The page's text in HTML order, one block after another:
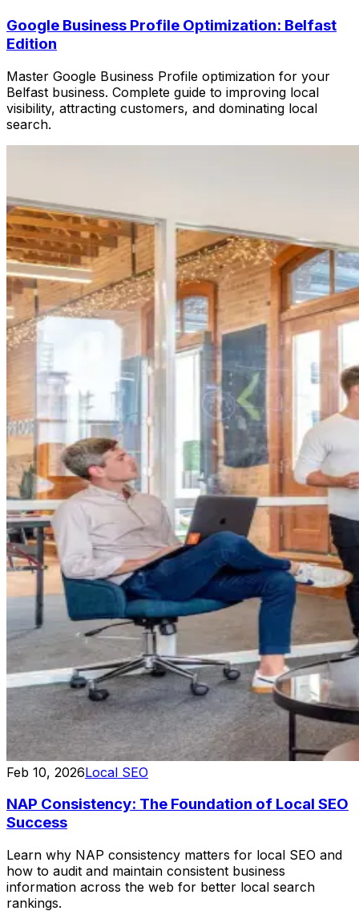
Google Business Profile Optimization: Belfast
Edition
Master Google Business Profile optimization for your
Belfast business. Complete guide to improving local
visibility, attracting customers, and dominating local
search.
Feb 10, 2026Local SEO
NAP Consistency: The Foundation of Local SEO
Success
Learn why NAP consistency matters for local SEO and
how to audit and maintain consistent business
information across the web for better local search
rankings.